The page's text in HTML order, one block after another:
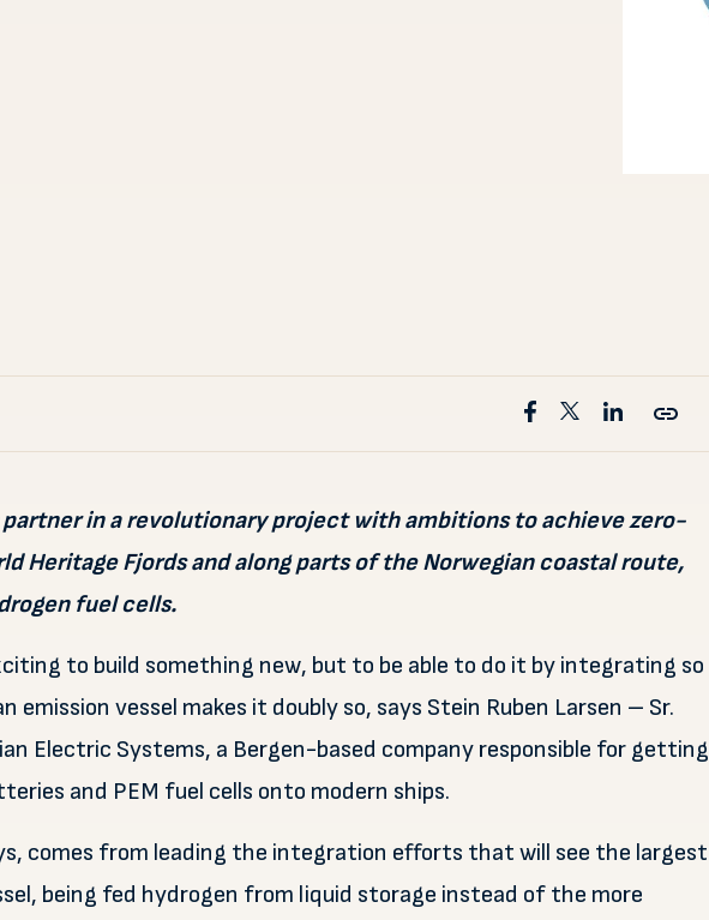
in a revolutionary project with ambitions to achieve zero-
Heritage Fjords and along parts of the Norwegian coastal route,
fuel cells.
to build something new, but to be able to do it by integrating so
emission vessel makes it doubly so, says Stein Ruben Larsen – Sr.
Electric Systems, a Bergen-based company responsible for getting
and PEM fuel cells onto modern ships.
comes from leading the integration efforts that will see the largest
being fed hydrogen from liquid storage instead of the more